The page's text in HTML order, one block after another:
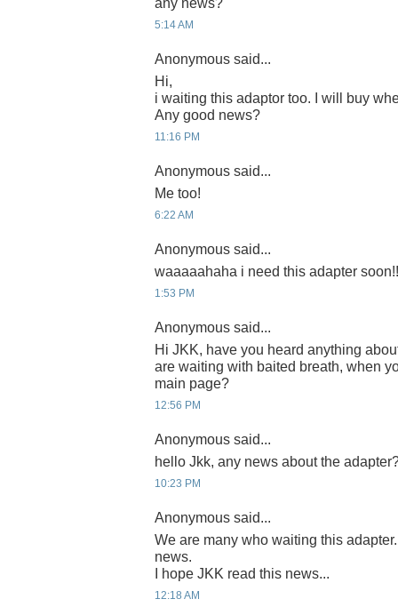
any news?
5:14 AM
Anonymous said...
Hi,
i waiting this adaptor too. I will buy
Any good news?
11:16 PM
Anonymous said...
Me too!
6:22 AM
Anonymous said...
waaaaahaha i need this adapter
1:53 PM
Anonymous said...
Hi JKK, have you heard anything
are waiting with baited breath, when
main page?
12:56 PM
Anonymous said...
hello Jkk, any news about the
10:23 PM
Anonymous said...
We are many who waiting this
news.
I hope JKK read this news...
12:18 AM